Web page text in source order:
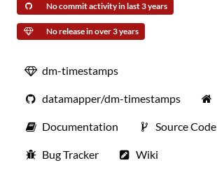
No commit activity in last 3 years
No release in over 3 years
dm-timestamps
datamapper/dm-timestamps
Documentation Source Code
Bug Tracker Wiki